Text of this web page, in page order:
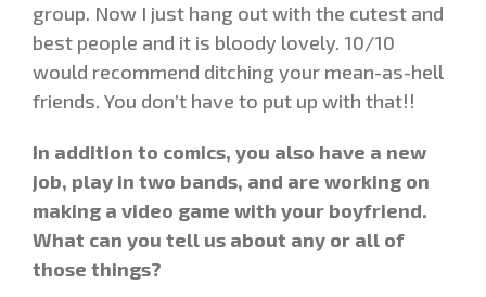
group. Now I just hang out with the cutest and
best people and it is bloody lovely. 10/10
would recommend ditching your mean-as-hell
friends. You don’t have to put up with that!!
In addition to comics, you also have a new
job, play in two bands, and are working on
making a video game with your boyfriend.
What can you tell us about any or all of
those things?